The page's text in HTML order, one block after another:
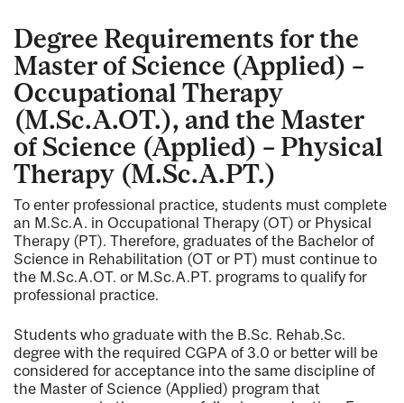
Degree Requirements for the
Master of Science (Applied) –
Occupational Therapy
(M.Sc.A.OT.), and the Master
of Science (Applied) – Physical
Therapy (M.Sc.A.PT.)
To enter professional practice, students must complete
an M.Sc.A. in Occupational Therapy (OT) or Physical
Therapy (PT). Therefore, graduates of the Bachelor of
Science in Rehabilitation (OT or PT) must continue to
the M.Sc.A.OT. or M.Sc.A.PT. programs to qualify for
professional practice.
Students who graduate with the B.Sc. Rehab.Sc.
degree with the required CGPA of 3.0 or better will be
considered for acceptance into the same discipline of
the Master of Science (Applied) program that